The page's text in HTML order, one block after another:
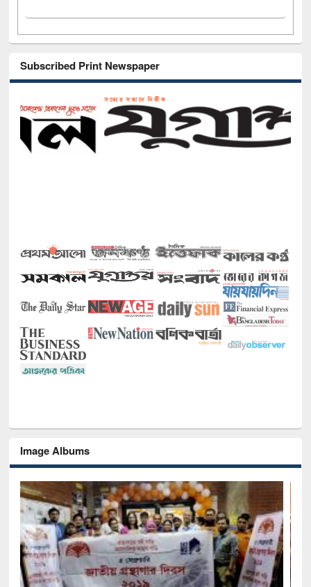
Subscribed Print Newspaper
Image Albums